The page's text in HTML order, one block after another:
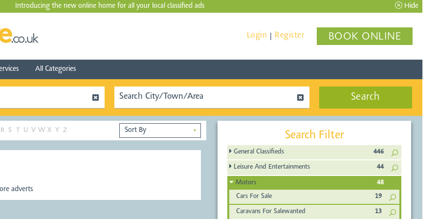
Introducing the new online home for all your local classified ads Hide
Login Register BOOK ONLINE
All Categories
Search
R S T U V W X Y Z ▼
adverts
Search Filter
General Classifieds 446
Leisure And Entertainments 44
Motors
48
Cars For Sale
19
Caravans For Salewanted 13